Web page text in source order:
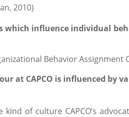
2010)
which influence individual
at CAPCO is influenced by
kind of culture CAPCO’s